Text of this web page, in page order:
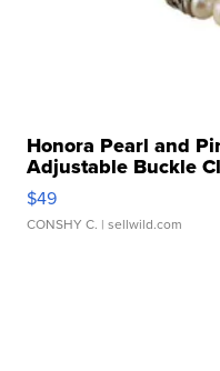
Honora Pearl and
Adjustable Buckle
$49
CONSHY C. | sellwild.com